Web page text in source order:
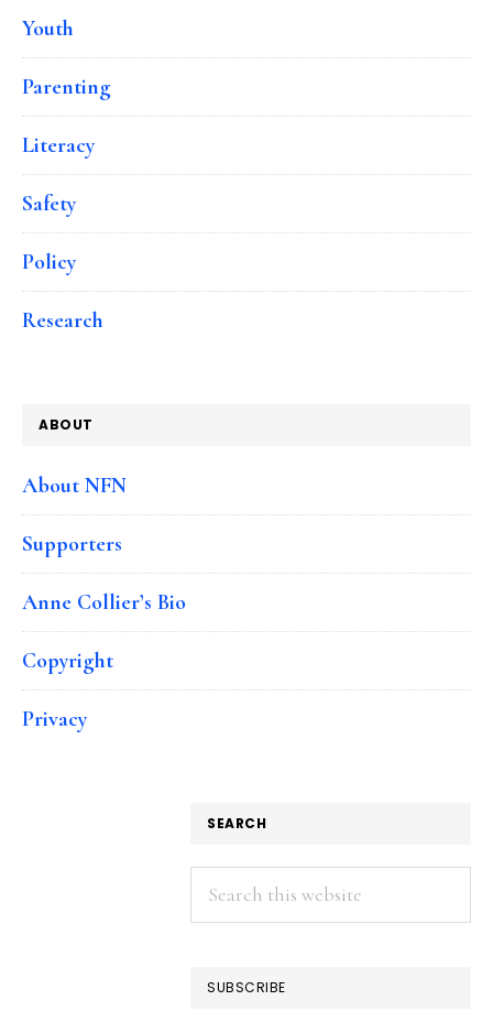
Youth
Parenting
Literacy
Safety
Policy
Research
ABOUT
About NFN
Supporters
Anne Collier’s Bio
Copyright
Privacy
SEARCH
Search
this
SUBSCRIBE